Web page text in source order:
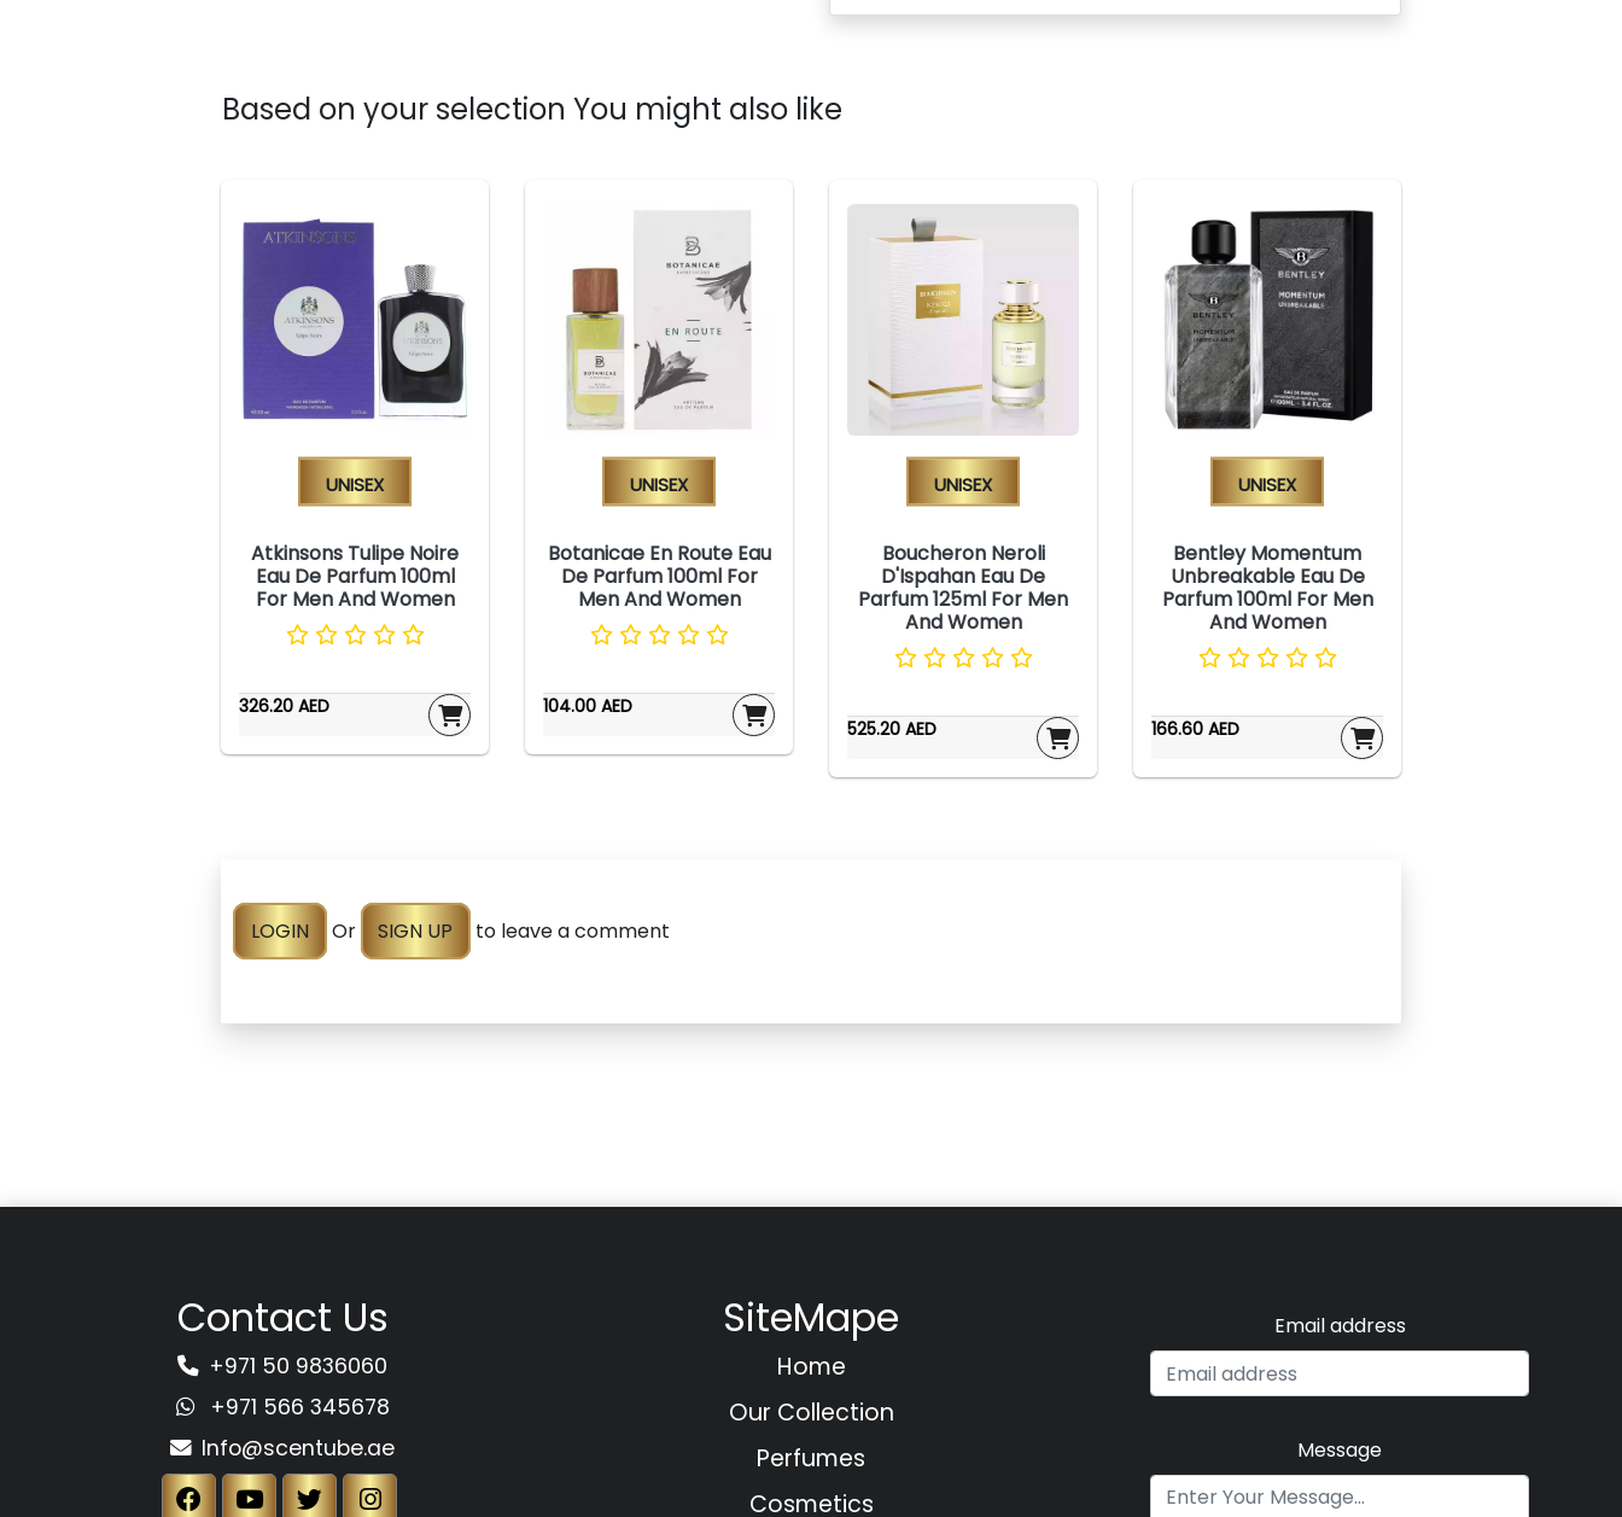
Based on your selection You might also like
Unisex
Atkinsons Tulipe Noire
Eau De Parfum 100ml
For Men And Women
326.20 AED
Unisex
Botanicae En Route Eau
De Parfum 100ml For
Men And Women
104.00 AED
Unisex
Boucheron Neroli
D'Ispahan Eau De
Parfum 125ml For Men
And Women
525.20 AED
Unisex
Bentley Momentum
Unbreakable Eau De
Parfum 100ml For Men
And Women
166.60 AED
LOGIN Or SIGN UP to leave a comment
Contact Us
+971 50 9836060
+971 566 345678
Info@scentube.ae
SiteMape
Home
Our Collection
Perfumes
Cosmetics
Email address
Message